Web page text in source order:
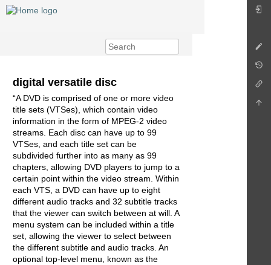
digital versatile disc
“A DVD is comprised of one or more video
title sets (VTSes), which contain video
information in the form of MPEG-2 video
streams. Each disc can have up to 99
VTSes, and each title set can be
subdivided further into as many as 99
chapters, allowing DVD players to jump to a
certain point within the video stream. Within
each VTS, a DVD can have up to eight
different audio tracks and 32 subtitle tracks
that the viewer can switch between at will. A
menu system can be included within a title
set, allowing the viewer to select between
the different subtitle and audio tracks. An
optional top-level menu, known as the